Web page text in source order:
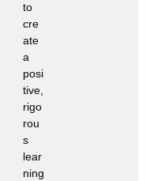
to
cre
ate
a
posi
tive,
rigo
rou
s
lear
ning